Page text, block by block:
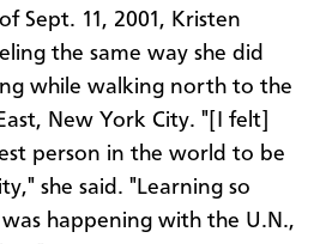
Sept. 11, 2001, Kristen
the same way she did
while walking north to the
New York City. "[I felt]
person in the world to be
she said. "Learning so
happening with the U.N.,